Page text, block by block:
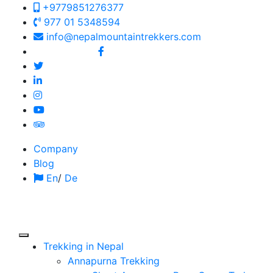
+9779851276377
977 01 5348594
info@nepalmountaintrekkers.com
Company
Blog
En/ De
Trekking in Nepal
Annapurna Trekking